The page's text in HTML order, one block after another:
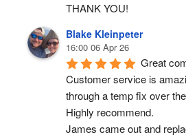
THANK YOU!
Blake Kleinpeter
16:00 06 Apr 26
Great
Customer service is
through a temp fix over
Highly recommend.
James came out and